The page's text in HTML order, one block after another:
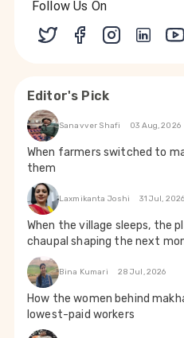
Follow Us On
Editor's Pick
Sanavver Shafi 03 Aug, 2026
When farmers switched to
them
Laxmikanta Joshi 31 Jul, 2026
When the village sleeps, the
chaupal shaping the next
Bina Kumari 28 Jul, 2026
How the women behind
lowest-paid workers